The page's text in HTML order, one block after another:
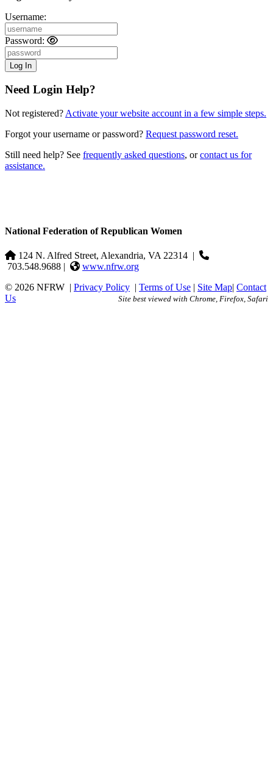
Username:
Password:
Need Login Help?
Not registered? Activate your website account in a few simple steps.
Forgot your username or password? Request password reset.
Still need help? See frequently asked questions, orcontact us for
assistance.
National Federation of Republican Women
124 N. Alfred Street, Alexandria, VA 22314 |
703.548.9688 |
www.nfrw.org
© 2026 NFRW | Privacy Policy | Terms of Use | Site Map| Contact
Us
Site best viewed with Chrome, Firefox, Safari